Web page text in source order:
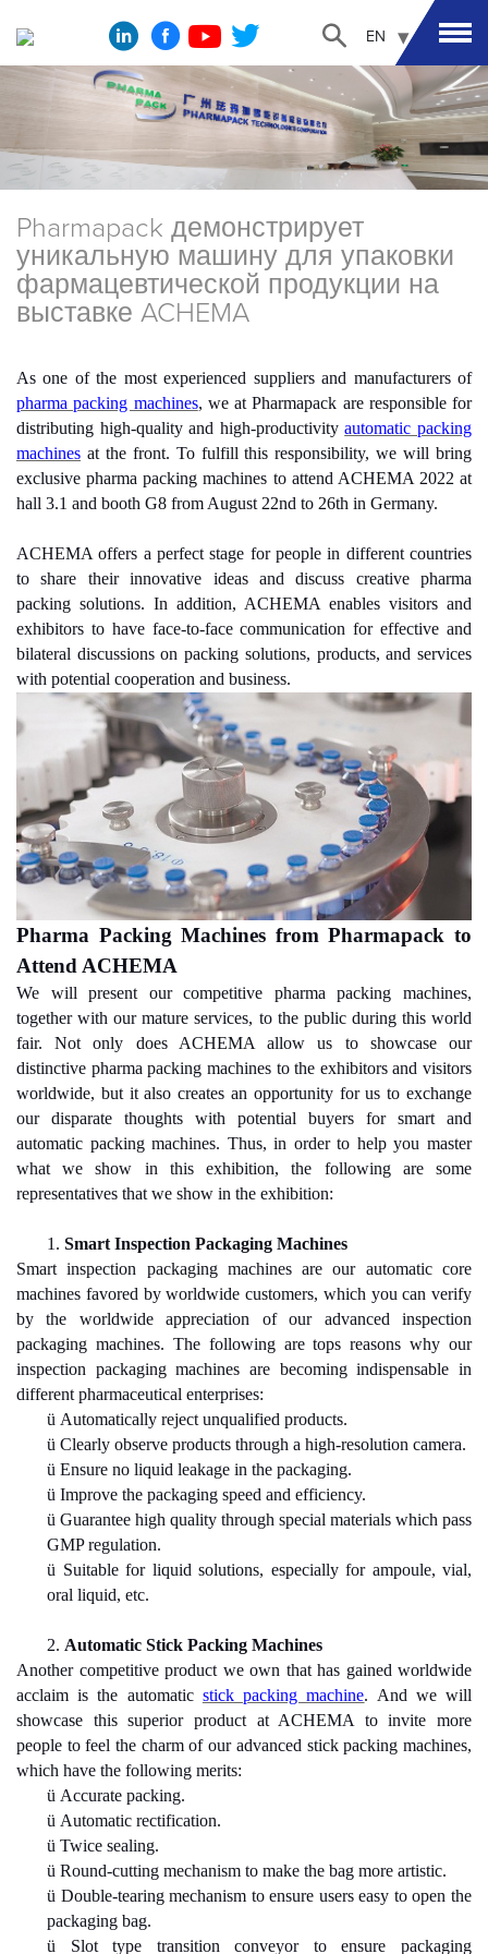
EN
Pharmapack демонстрирует
уникальную машину для упаковки
фармацевтической продукции на
выставке ACHEMA
As one of the most experienced suppliers and manufacturers of
pharma packing machines, we at Pharmapack are responsible for
distributing high-quality and high-productivityautomatic packing
machines at the front. To fulfill this responsibility, we will bring
exclusive pharma packing machines to attend ACHEMA 2022 at
hall 3.1 and booth G8 from August 22nd to 26th in Germany.
ACHEMA offers a perfect stage for people in different countries
to share their innovative ideas and discuss creative pharma
packing solutions. In addition, ACHEMA enables visitors and
exhibitors to have face-to-face communication for effective and
bilateral discussions on packing solutions, products, and services
with potential cooperation and business.
Pharma Packing Machines from Pharmapack to
Attend ACHEMA
We will present our competitive pharma packing machines,
together with our mature services, to the public during this world
fair. Not only does ACHEMA allow us to showcase our
distinctive pharma packing machines to the exhibitors and visitors
worldwide, but it also creates an opportunity for us to exchange
our disparate thoughts with potential buyers for smart and
automatic packing machines. Thus, in order to help you master
what we show in this exhibition, the following are some
representatives that we show in the exhibition:
1. Smart Inspection Packaging Machines
Smart inspection packaging machines are our automatic core
machines favored by worldwide customers, which you can verify
by the worldwide appreciation of our advanced inspection
packaging machines. The following are tops reasons why our
inspection packaging machines are becoming indispensable in
different pharmaceutical enterprises:
ü Automatically reject unqualified products.
ü Clearly observe products through a high-resolution camera.
ü Ensure no liquid leakage in the packaging.
ü Improve the packaging speed and efficiency.
ü Guarantee high quality through special materials which pass
GMP regulation.
ü Suitable for liquid solutions, especially for ampoule, vial,
oral liquid, etc.
2. Automatic Stick Packing Machines
Another competitive product we own that has gained worldwide
acclaim is the automatic stick packing machine. And we will
showcase this superior product at ACHEMA to invite more
people to feel the charm of our advanced stick packing machines,
which have the following merits:
ü Accurate packing.
ü Automatic rectification.
ü Twice sealing.
ü Round-cutting mechanism to make the bag more artistic.
ü Double-tearing mechanism to ensure users easy to open the
packaging bag.
ü Slot type transition conveyor to ensure packaging